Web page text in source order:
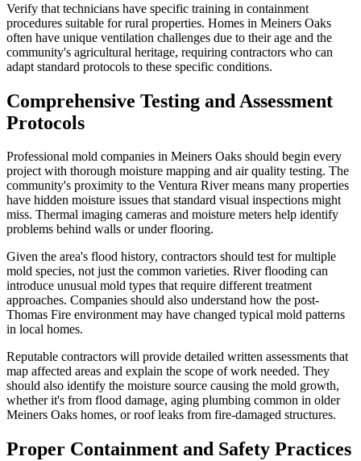
Verify that technicians have specific training in containment
procedures suitable for rural properties. Homes in Meiners Oaks
often have unique ventilation challenges due to their age and the
community's agricultural heritage, requiring contractors who can
adapt standard protocols to these specific conditions.
Comprehensive Testing and Assessment
Protocols
Professional mold companies in Meiners Oaks should begin every
project with thorough moisture mapping and air quality testing. The
community's proximity to the Ventura River means many properties
have hidden moisture issues that standard visual inspections might
miss. Thermal imaging cameras and moisture meters help identify
problems behind walls or under flooring.
Given the area's flood history, contractors should test for multiple
mold species, not just the common varieties. River flooding can
introduce unusual mold types that require different treatment
approaches. Companies should also understand how the post-
Thomas Fire environment may have changed typical mold patterns
in local homes.
Reputable contractors will provide detailed written assessments that
map affected areas and explain the scope of work needed. They
should also identify the moisture source causing the mold growth,
whether it's from flood damage, aging plumbing common in older
Meiners Oaks homes, or roof leaks from fire-damaged structures.
Proper Containment and Safety Practices